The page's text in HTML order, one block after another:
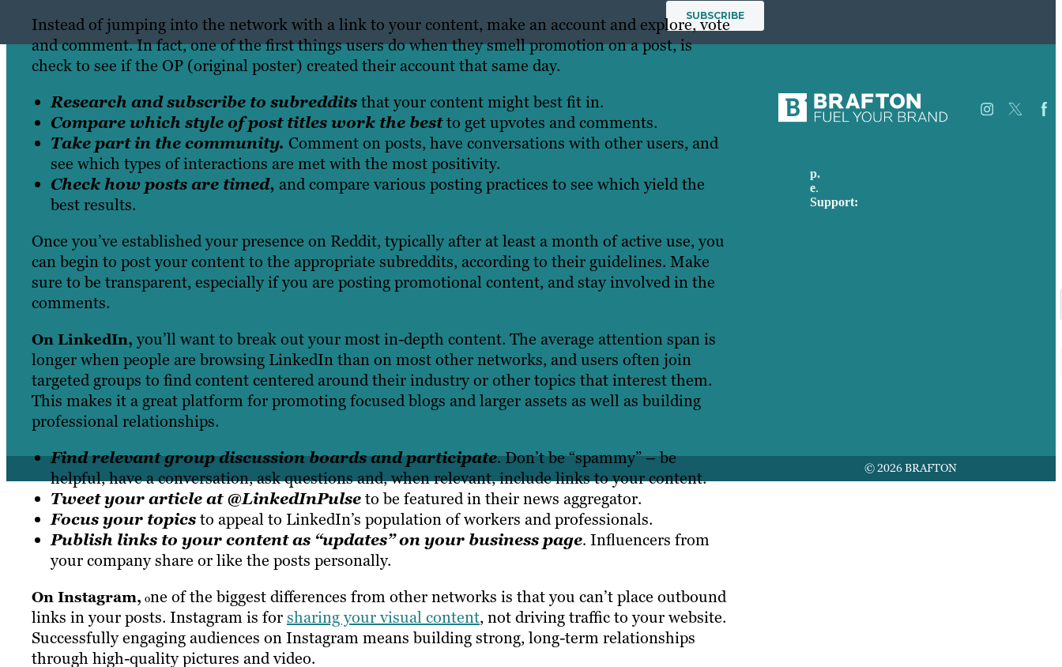
Instead of jumping into the network with a link to your content, make an account and explore, vote
and comment. In fact, one of the first things users do when they smell promotion on a post, is
check to see if the OP (original poster) created their account that same day.
Research and subscribe to subredditsthat your content might best fit in.
Compare which style of post titles work the bestto get upvotes and comments.
Take part in the community. Comment on posts, have conversations with other users, and
see which types of interactions are met with the most positivity.
Check how posts are timed, and compare various posting practices to see which yield the
best results.
Once you’ve established your presence on Reddit, typically after at least a month of active use, you
can begin to post your content to the appropriate subreddits, according to their guidelines. Make
sure to be transparent, especially if you are posting promotional content, and stay involved in the
comments.
On LinkedIn, you’ll want to break out your most in-depth content. The average attention span is
longer when people are browsing LinkedIn than on most other networks, and users often join
targeted groups to find content centered around their industry or other topics that interest them.
This makes it a great platform for promoting focused blogs and larger assets as well as building
professional relationships.
Find relevant group discussion boards and participate. Don’t be “spammy” – be
helpful, have a conversation, ask questions and, when relevant, include links to your content.
Tweet your article at @LinkedInPulseto be featured in their news aggregator.
Focus your topicsto appeal to LinkedIn’s population of workers and professionals.
Publish links to your content as “updates” on your business page. Influencers from
your company share or like the posts personally.
On Instagram, one of the biggest differences from other networks is that you can’t place outbound
links in your posts. Instagram is forsharing your visual content, not driving traffic to your website.
Successfully engaging audiences on Instagram means building strong, long-term relationships
through high-quality pictures and video.
p.
e.
Support:
© 2026 BRAFTON